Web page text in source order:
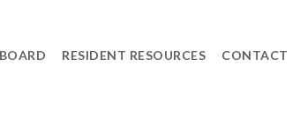
BOARD RESIDENT RESOURCES CONTACT